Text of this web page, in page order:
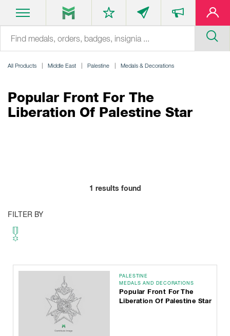
All Products Middle East Palestine Medals & Decorations
Popular Front For The
Liberation Of Palestine Star
1 results found
FILTER BY
PALESTINE
MEDALS AND DECORATIONS
Popular Front For The
Liberation Of Palestine Star